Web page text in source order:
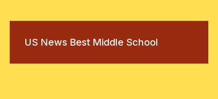
US News Best Middle School